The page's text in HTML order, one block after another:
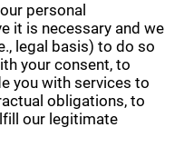
personal
it is necessary and we
legal basis) to do so
your consent, to
you with services to
obligations, to
our legitimate